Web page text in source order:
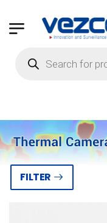
FILTER